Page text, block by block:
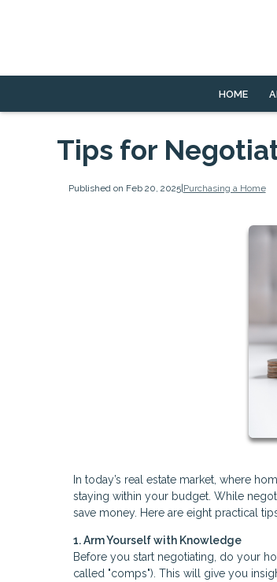
HOME
Tips for
Published on Feb 20, 2025| Purchasing a Home
In today’s real estate market, where
staying within your budget. While
save money. Here are eight practical
1. Arm Yourself with Knowledge
Before you start negotiating, do your
called "comps"). This will give you